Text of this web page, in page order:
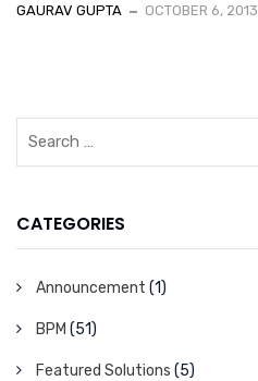
GAURAV GUPTA OCTOBER 6, 2013
CATEGORIES
Announcement (1)
BPM (51)
Featured Solutions (5)